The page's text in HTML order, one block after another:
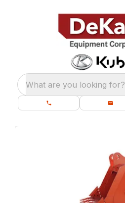
What are you looking for?